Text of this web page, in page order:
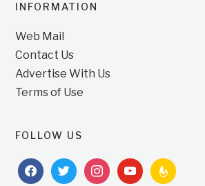
INFORMATION
Web Mail
Contact Us
Advertise With Us
Terms of Use
FOLLOW US
facebooktwitterinstagramyoutubefeedburner